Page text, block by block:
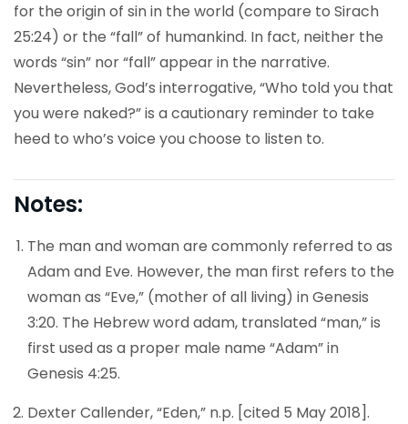
for the origin of sin in the world (compare to Sirach
25:24) or the “fall” of humankind. In fact, neither the
words “sin” nor “fall” appear in the narrative.
Nevertheless, God’s interrogative, “Who told you that
you were naked?” is a cautionary reminder to take
heed to who’s voice you choose to listen to.
Notes:
The man and woman are commonly referred to as
Adam and Eve. However, the man first refers to the
woman as “Eve,” (mother of all living) in Genesis
3:20. The Hebrew word adam, translated “man,” is
first used as a proper male name “Adam” in
Genesis 4:25.
Dexter Callender, “Eden,” n.p. [cited 5 May 2018].